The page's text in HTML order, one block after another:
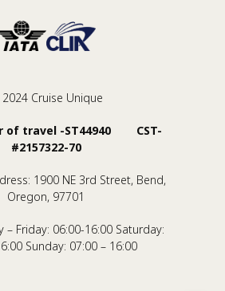
2024 Cruise Unique
of travel -ST44940 CST-
#2157322-70
1900 NE 3rd Street, Bend,
Oregon, 97701
– Friday: 06:00-16:00 Saturday:
Sunday: 07:00 – 16:00